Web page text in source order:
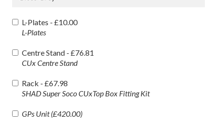
L-Plates - £10.00
L-Plates
Centre Stand - £76.81
CUx Centre Stand
Rack - £67.98
SHAD Super Soco CUxTop Box Fitting Kit
GPs Unit (£420.00)